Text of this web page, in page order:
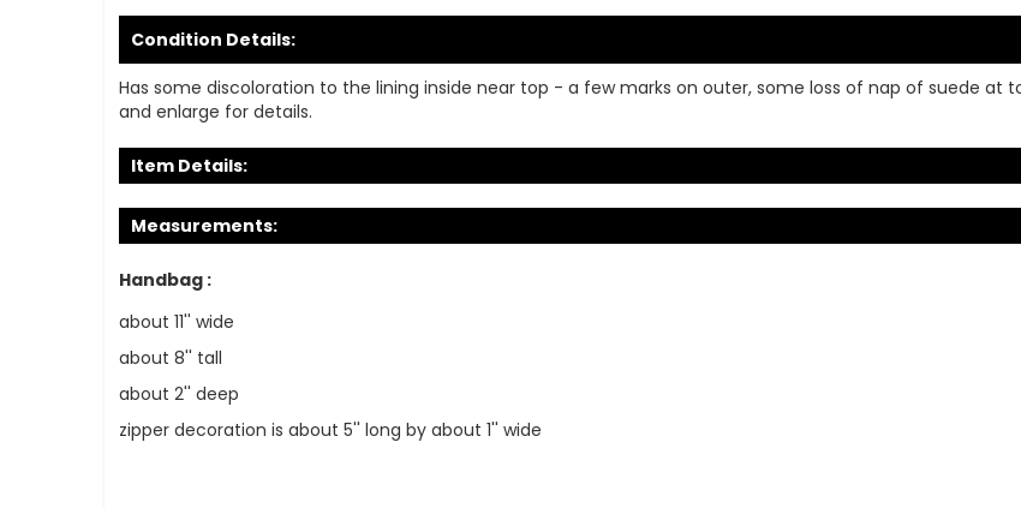
Condition Details:
Has some discoloration to the lining inside near top - a few marks on outer, some loss of nap of suede at
and enlarge for details.
Item Details:
Measurements:
Handbag :
about 11'' wide
about 8'' tall
about 2'' deep
zipper decoration is about 5'' long by about 1'' wide